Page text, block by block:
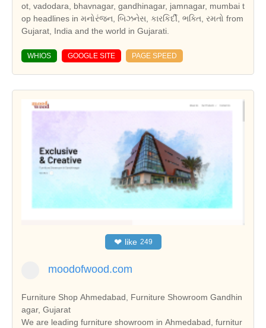
ot, vadodara, bhavnagar, gandhinagar, jamnagar, mumbai t
op headlines in મનોરંજન, બિઝનેસ, કારકિર્દી, ભક્તિ, રમતો from
Gujarat, India and the world in Gujarati.
WHIOS GOOGLE SITE PAGE SPEED
❤ like 249
moodofwood.com
Furniture Shop Ahmedabad, Furniture Showroom Gandhin
agar, Gujarat
We are leading furniture showroom in Ahmedabad, furnitur